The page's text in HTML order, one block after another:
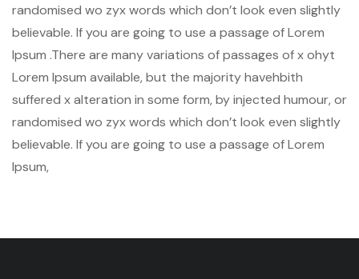
randomised wo zyx words which don’t look even slightly
believable. If you are going to use a passage of Lorem
Ipsum .There are many variations of passages of x ohyt
Lorem Ipsum available, but the majority havehbith
suffered x alteration in some form, by injected humour, or
randomised wo zyx words which don’t look even slightly
believable. If you are going to use a passage of Lorem
Ipsum,